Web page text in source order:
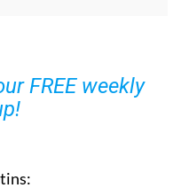
FREE weekly